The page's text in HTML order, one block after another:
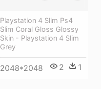
Playstation 4 Slim Ps4
Slim Coral Gloss Glossy
Skin - Playstation 4 Slim
Grey
2048*2048 2 1